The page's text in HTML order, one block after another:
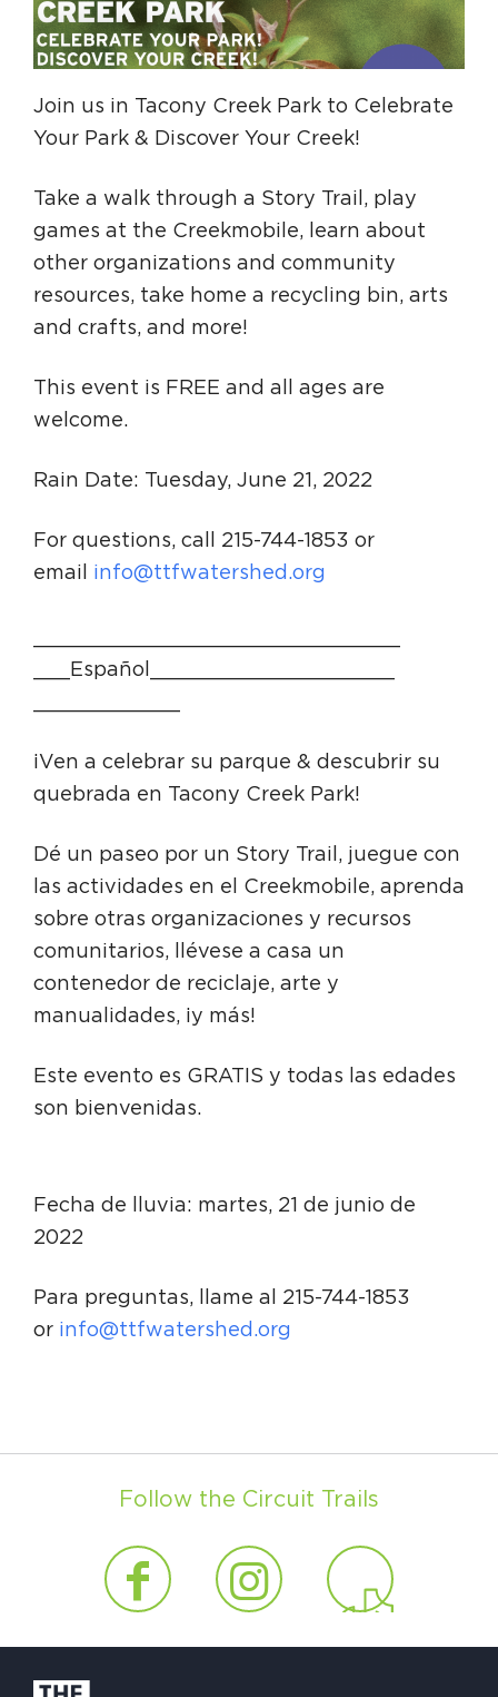
Join us in Tacony Creek Park to Celebrate
Your Park & Discover Your Creek!
Take a walk through a Story Trail, play
games at the Creekmobile, learn about
other organizations and community
resources, take home a recycling bin, arts
and crafts, and more!
This event is FREE and all ages are
welcome.
Rain Date: Tuesday, June 21, 2022
For questions, call 215-744-1853 or
email info@ttfwatershed.org
___Español____________________
¡Ven a celebrar su parque & descubrir su
quebrada en Tacony Creek Park!
Dé un paseo por un Story Trail, juegue con
las actividades en el Creekmobile, aprenda
sobre otras organizaciones y recursos
comunitarios, llévese a casa un
contenedor de reciclaje, arte y
manualidades, ¡y más!
Este evento es GRATIS y todas las edades
son bienvenidas.
Fecha de lluvia: martes, 21 de junio de
2022
Para preguntas, llame al 215-744-1853
or info@ttfwatershed.org
Follow the Circuit Trails